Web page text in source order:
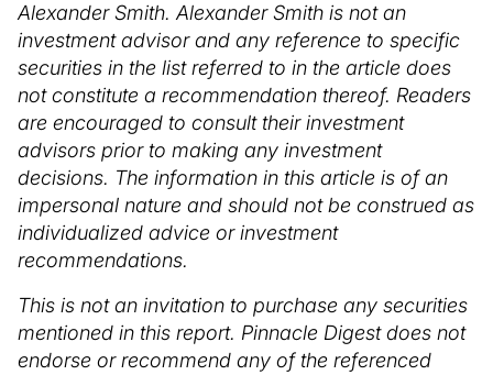
Alexander Smith. Alexander Smith is not an
investment advisor and any reference to specific
securities in the list referred to in the article does
not constitute a recommendation thereof. Readers
are encouraged to consult their investment
advisors prior to making any investment
decisions. The information in this article is of an
impersonal nature and should not be construed as
individualized advice or investment
recommendations.
This is not an invitation to purchase any securities
mentioned in this report. Pinnacle Digest does not
endorse or recommend any of the referenced